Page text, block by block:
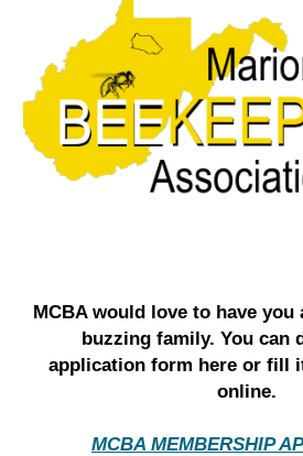
MCBA would love to have
buzzing family. You can
application form here or fill
online.
MCBA MEMBERSHIP